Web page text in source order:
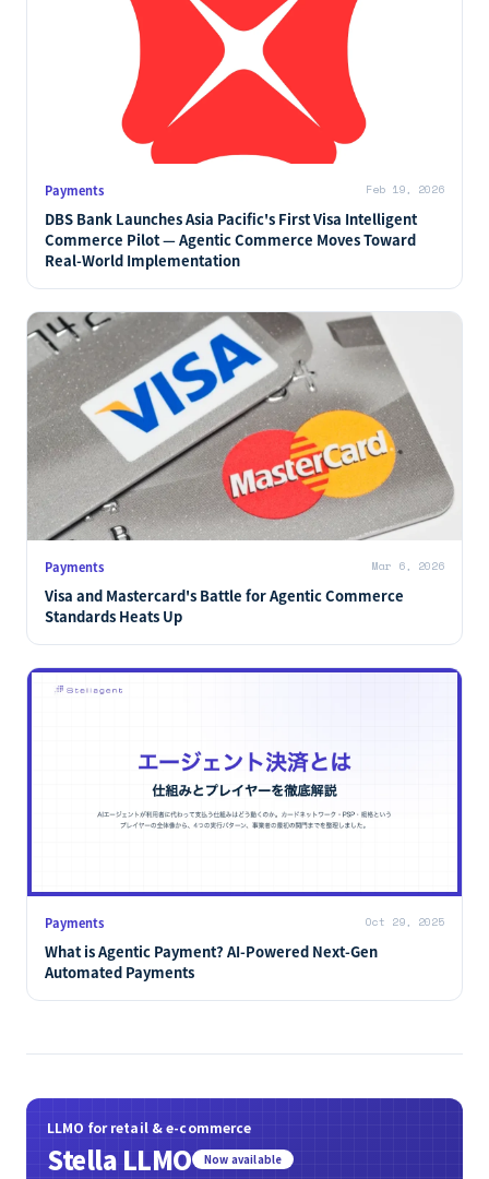
Payments Feb 19, 2026
DBS Bank Launches Asia Pacific's First Visa Intelligent
Commerce Pilot — Agentic Commerce Moves Toward
Real-World Implementation
Payments Mar 6, 2026
Visa and Mastercard's Battle for Agentic Commerce
Standards Heats Up
Payments Oct 29, 2025
What is Agentic Payment? AI-Powered Next-Gen
Automated Payments
LLMO for retail & e-commerce
Stella LLMO Now available